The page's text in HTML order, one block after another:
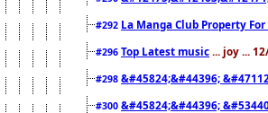
#292 La Manga Club Property
#296 Top Latest music ... joy ...
#298 &#45824;&#44396;
#300 &#45824;&#44396;